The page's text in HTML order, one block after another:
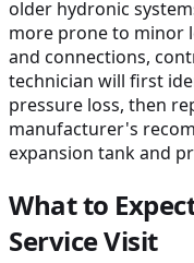
older hydronic
more prone to minor
and connections,
technician will first
pressure loss, then
manufacturer's
expansion tank and
What to
Service Visit